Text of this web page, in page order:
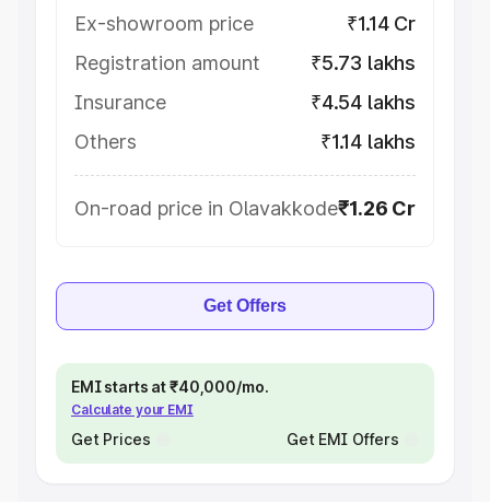
Ex-showroom price
₹1.14 Cr
Registration amount
₹5.73 lakhs
Insurance
₹4.54 lakhs
Others
₹1.14 lakhs
On-road price in Olavakkode₹1.26 Cr
Get Offers
EMI starts at ₹40,000/mo.
Calculate your EMI
Get Prices Get EMI Offers